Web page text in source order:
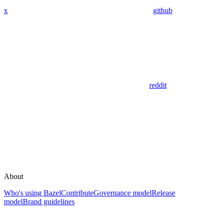
x github
reddit
About
Who's using BazelContributeGovernance modelRelease
modelBrand guidelines